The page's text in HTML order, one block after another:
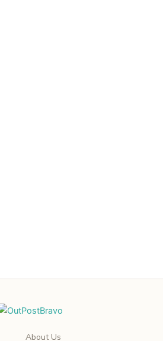
About Us